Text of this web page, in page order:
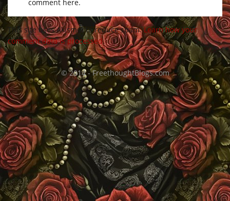
comment here.
This site uses Akismet to reduce spam.Learn how your
comment data is processed.
© 2014 - FreethoughtBlogs.com